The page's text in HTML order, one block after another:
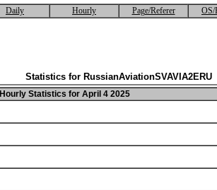
Daily Hourly Page/Referer OS/
Statistics for RussianAviationSVAVIA2ERU
Hourly Statistics for April 4 2025